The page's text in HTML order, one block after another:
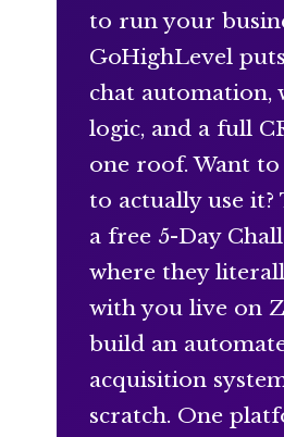
to run your
GoHighLevel
chat automation,
logic, and a full
one roof. Want to
to actually use
a free 5-Day
where they
with you live on
build an
acquisition
scratch. One